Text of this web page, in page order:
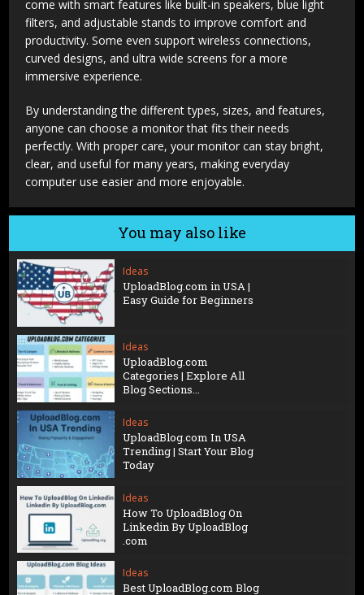
come with smart features like built-in speakers, blue light
filters, and adjustable stands to improve comfort and
productivity. Some even support wireless connections,
curved designs, and ultra wide screens for a more
immersive experience.
By understanding the different types, sizes, and features,
anyone can choose a monitor that fits their needs
perfectly. With proper care, your monitor can stay bright,
clear, and useful for many years, making everyday
computer use easier and more enjoyable.
You may also like
Ideas
UploadBlog.com in USA |
Easy Guide for Beginners
Ideas
UploadBlog.com
Categories | Explore All
Blog Sections...
Ideas
UploadBlog.com In USA
Trending | Start Your Blog
Today
Ideas
How To UploadBlog On
Linkedin By UploadBlog
.com
Ideas
Best UploadBlog.com Blog